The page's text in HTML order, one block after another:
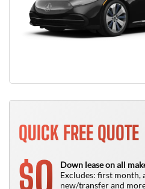
QUICK FREE QUOTE
$0
Down lease on all
Excludes: first month,
new/transfer and